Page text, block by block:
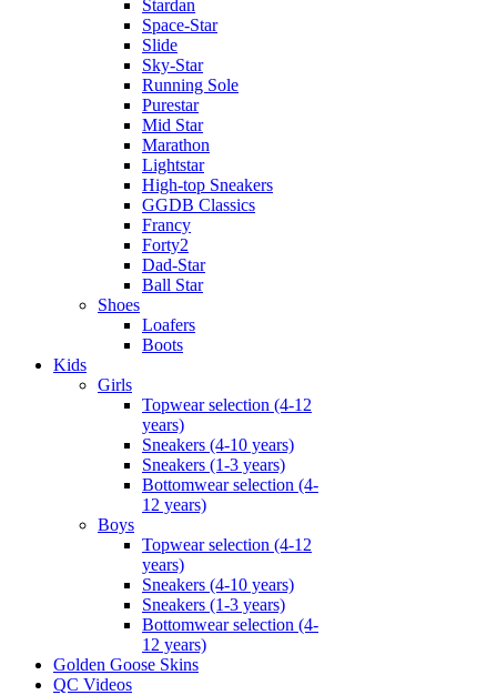
Stardan
Space-Star
Slide
Sky-Star
Running Sole
Purestar
Mid Star
Marathon
Lightstar
High-top Sneakers
GGDB Classics
Francy
Forty2
Dad-Star
Ball Star
Shoes
Loafers
Boots
Kids
Girls
Topwear selection (4-12
years)
Sneakers (4-10 years)
Sneakers (1-3 years)
Bottomwear selection (4-
12 years)
Boys
Topwear selection (4-12
years)
Sneakers (4-10 years)
Sneakers (1-3 years)
Bottomwear selection (4-
12 years)
Golden Goose Skins
QC Videos